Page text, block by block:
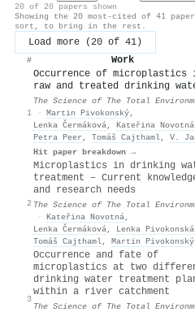
20 of 20 papers shown
Showing the 20 most-cited of 41
sort, to bring in the rest.
Load more (20 of 41)
# Work
1
Occurrence of microplastics
raw and treated drinking
The Science of The Total
· Martin Pivokonský,
Lenka Čermáková, Kateřina Novotná
Petra Peer , Tomáš Cajthaml, V.
Hit paper breakdown →
2
Microplastics in drinking
treatment – Current
and research needs
The Science of The Total
· Kateřina Novotná,
Lenka Čermáková, Lenka Pivokonská
Tomáš Cajthaml, Martin Pivokonský
3
Occurrence and fate of
microplastics at two
drinking water treatment
within a river catchment
The Science of The Total